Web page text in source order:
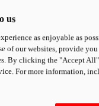
$30,363 NZD
us
as enjoyable as
of our websites, provide
By clicking the "Accept
For more information,